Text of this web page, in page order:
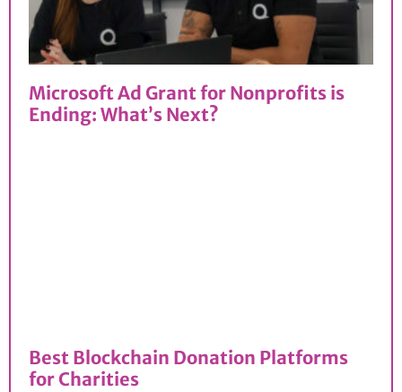
Microsoft Ad Grant for Nonprofits is
Ending: What’s Next?
Best Blockchain Donation Platforms​
for Charities